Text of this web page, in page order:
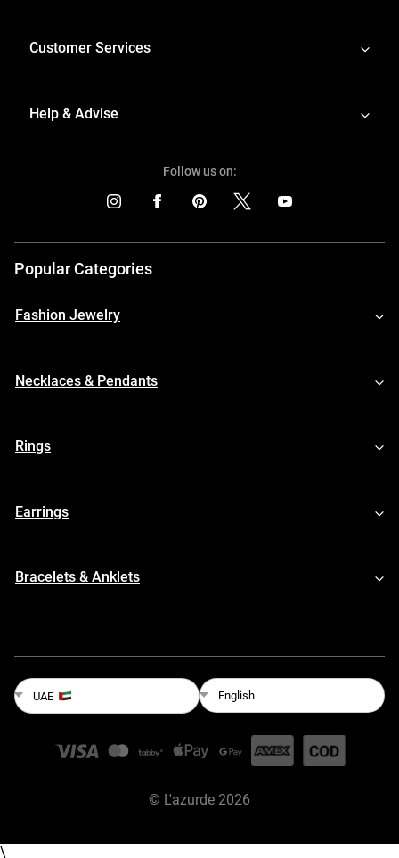
Customer Services
Help & Advise
Follow us on:
Popular Categories
Fashion Jewelry
Necklaces & Pendants
Rings
Earrings
Bracelets & Anklets
UAE English
© L'azurde 2026
\